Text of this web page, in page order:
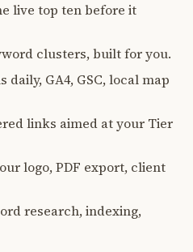
live top ten before it
clusters, built for you.
daily, GA4, GSC, local map
links aimed at your Tier
logo, PDF export, client
research, indexing,